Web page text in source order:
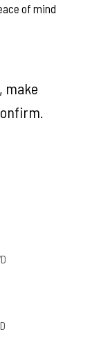
of mind
make